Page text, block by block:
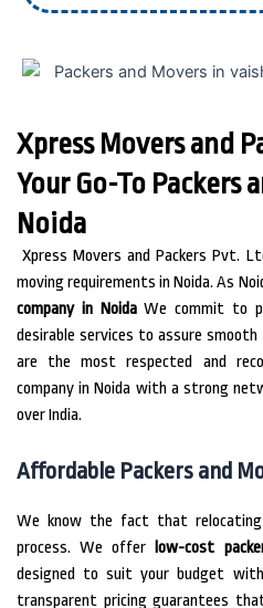
Xpress Movers and
Your Go-To Packers
Noida
Xpress Movers and Packers Pvt.
moving requirements in Noida. As
company in NoidaWe commit to
desirable services to assure smooth
are the most respected and
company in Noida with a strong
over India.
Affordable Packers and
We know the fact that relocating
process. We offer low-cost
designed to suit your budget
transparent pricing guarantees